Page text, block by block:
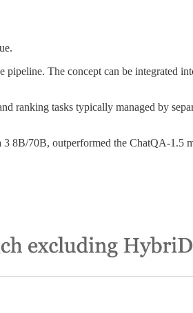
The concept can be integrated
tasks typically managed by
8B/70B, outperformed the ChatQA-1.5